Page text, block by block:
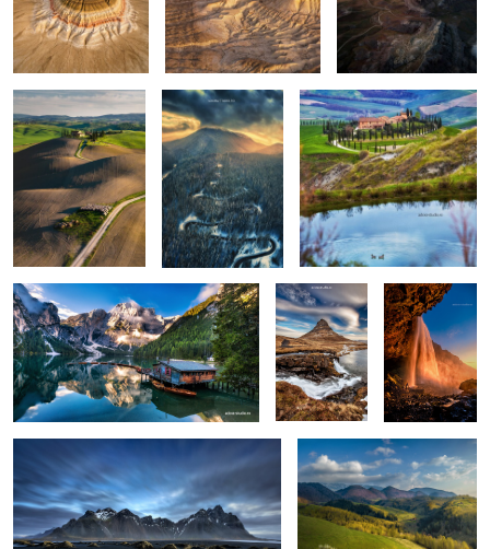
0 0 0
Rolling hills
0
The road Apart
Lago di Braies
1
Kirkjufellsfoss Seljalandsfoss
Vestrahorn reloaded Isolate me here